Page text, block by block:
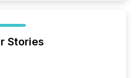
Stories